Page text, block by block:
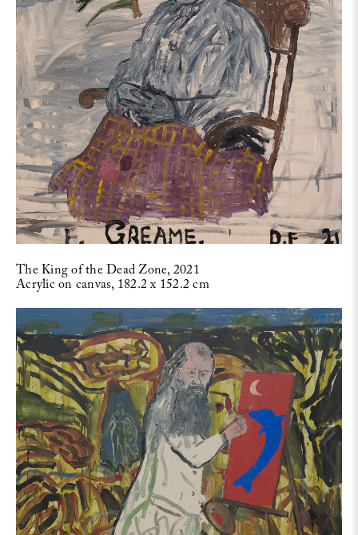
The King of the Dead Zone, 2021
Acrylic on canvas, 182.2 x 152.2 cm